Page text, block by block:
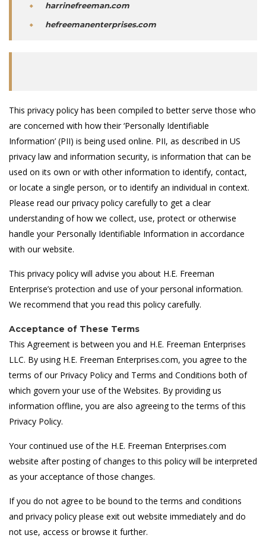
harrinefreeman.com
hefreemanenterprises.com
This privacy policy has been compiled to better serve those who
are concerned with how their ‘Personally Identifiable
Information’ (PII) is being used online. PII, as described in US
privacy law and information security, is information that can be
used on its own or with other information to identify, contact,
or locate a single person, or to identify an individual in context.
Please read our privacy policy carefully to get a clear
understanding of how we collect, use, protect or otherwise
handle your Personally Identifiable Information in accordance
with our website.
This privacy policy will advise you about H.E. Freeman
Enterprise’s protection and use of your personal information.
We recommend that you read this policy carefully.
Acceptance of These Terms
This Agreement is between you and H.E. Freeman Enterprises
LLC. By using H.E. Freeman Enterprises.com, you agree to the
terms of our Privacy Policy and Terms and Conditions both of
which govern your use of the Websites. By providing us
information offline, you are also agreeing to the terms of this
Privacy Policy.
Your continued use of the H.E. Freeman Enterprises.com
website after posting of changes to this policy will be interpreted
as your acceptance of those changes.
If you do not agree to be bound to the terms and conditions
and privacy policy please exit out website immediately and do
not use, access or browse it further.